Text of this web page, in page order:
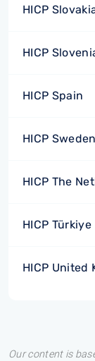
HICP
HICP
HICP Spain
HICP Sweden
HICP The
HICP Türkiye
HICP United
Our content is